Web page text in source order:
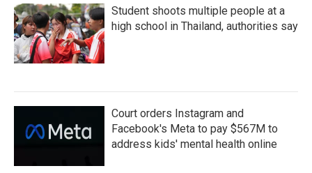
Student shoots multiple people at a
high school in Thailand, authorities say
Court orders Instagram and
Facebook's Meta to pay $567M to
address kids' mental health online